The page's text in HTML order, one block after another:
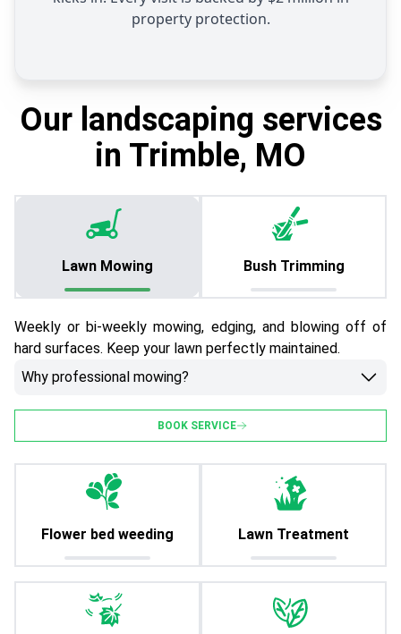
property protection.
Our landscaping services
in Trimble, MO
Lawn Mowing Bush Trimming
Weekly or bi-weekly mowing, edging, and blowing off of
hard surfaces. Keep your lawn perfectly maintained.
Why professional mowing?
BOOK SERVICE
Flower bed weeding Lawn Treatment